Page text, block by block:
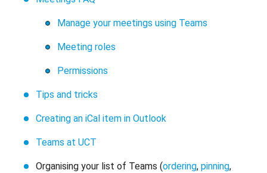
Manage your meetings using Teams
Meeting roles
Permissions
Tips and tricks
Creating an iCal item in Outlook
Teams at UCT
Organising your list of Teams (ordering, pinning,